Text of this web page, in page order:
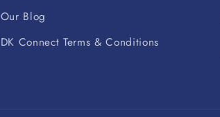
Our Blog
DK Connect Terms & Conditions